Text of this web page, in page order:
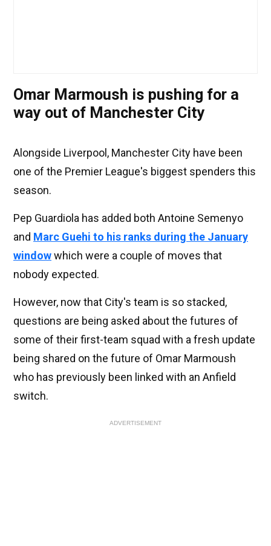
Omar Marmoush is pushing for a
way out of Manchester City
Alongside Liverpool, Manchester City have been
one of the Premier League's biggest spenders this
season.
Pep Guardiola has added both Antoine Semenyo
and Marc Guehi to his ranks during the January
windowwhich were a couple of moves that
nobody expected.
However, now that City's team is so stacked,
questions are being asked about the futures of
some of their first-team squad with a fresh update
being shared on the future of Omar Marmoush
who has previously been linked with an Anfield
switch.
ADVERTISEMENT